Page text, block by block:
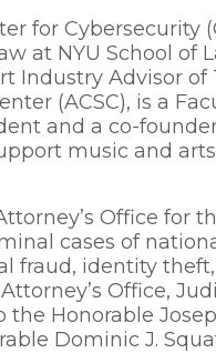
for Cybersecurity
at NYU School of
Industry Advisor
(ACSC), is a
and a co-
music and
Office for
cases of
fraud, identity
Office,
Honorable
Dominic J.